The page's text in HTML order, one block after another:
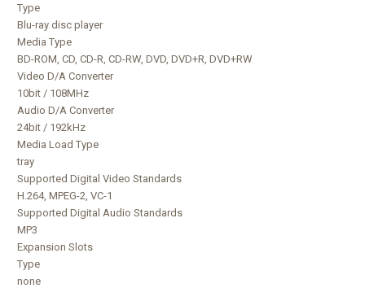
Type
Blu-ray disc player
Media Type
BD-ROM, CD, CD-R, CD-RW, DVD, DVD+R, DVD+RW
Video D/A Converter
10bit / 108MHz
Audio D/A Converter
24bit / 192kHz
Media Load Type
tray
Supported Digital Video Standards
H.264, MPEG-2, VC-1
Supported Digital Audio Standards
MP3
Expansion Slots
Type
none